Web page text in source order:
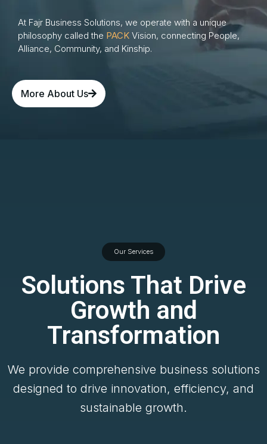
At Fajr Business Solutions, we operate with a unique
philosophy called the PACK Vision, connecting People,
Alliance, Community, and Kinship.
More About Us
Our Services
Solutions That Drive
Growth and
Transformation
We provide comprehensive business solutions
designed to drive innovation, efficiency, and
sustainable growth.